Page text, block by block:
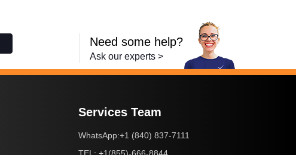
Need some help?
Ask our experts >
Services Team
WhatsApp:+1 (840) 837-7111